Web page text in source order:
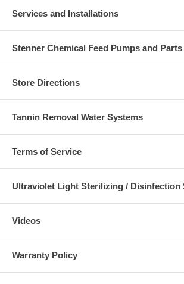
Services and Installations
Stenner Chemical Feed Pumps and Parts
Store Directions
Tannin Removal Water Systems
Terms of Service
Ultraviolet Light Sterilizing / Disinfection
Videos
Warranty Policy